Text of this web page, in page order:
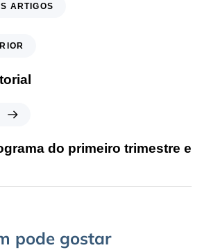
ARTIGOS
do primeiro trimestre e
pode gostar